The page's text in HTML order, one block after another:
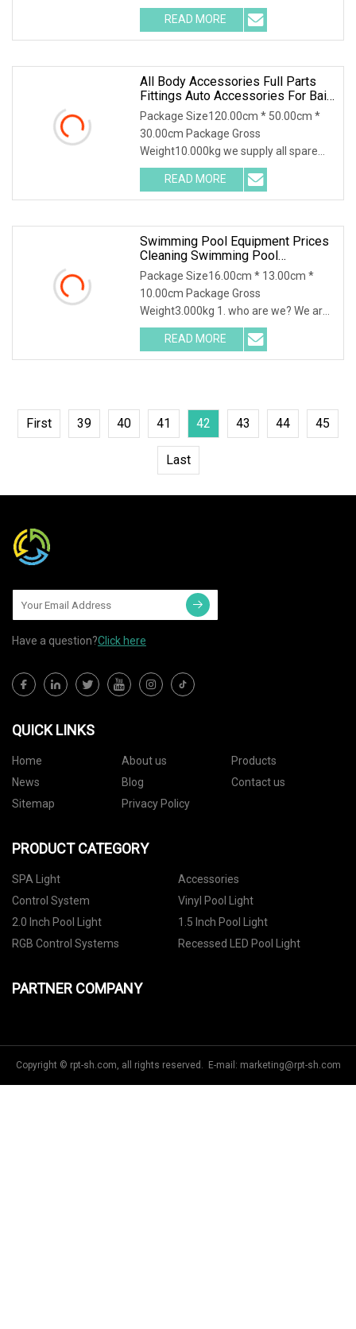
Tailored for the 2025 Me
READ MORE
All Body Accessories Full Parts
Fittings Auto Accessories For Baic
Cars SUV, MPV Etc
Package Size120.00cm * 50.00cm *
30.00cm Package Gross
Weight10.000kg we supply all spare
parts for Chinese cars ,SUV, l
READ MORE
Swimming Pool Equipment Prices
Cleaning Swimming Pool
Accessories For Sale
Package Size16.00cm * 13.00cm *
10.00cm Package Gross
Weight3.000kg 1. who are we? We are
based in Guangdong, China, sta
READ MORE
First 39 40 41 42 43 44 45
Last
Have a question?Click here
QUICK LINKS
Home About us
Products
News
Blog
Contact us
Sitemap
Privacy Policy
PRODUCT CATEGORY
SPA Light
Accessories
Control System
Vinyl Pool Light
2.0 Inch Pool Light
1.5 Inch Pool Light
RGB Control Systems
Recessed LED Pool Light
PARTNER COMPANY
Copyright © rpt-sh.com, all rights reserved. E-mail: marketing@rpt-sh.com